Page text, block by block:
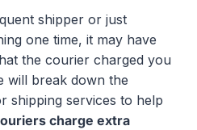
shipper or just
one time, it may have
the courier charged you
will break down the
shipping services to help
charge extra